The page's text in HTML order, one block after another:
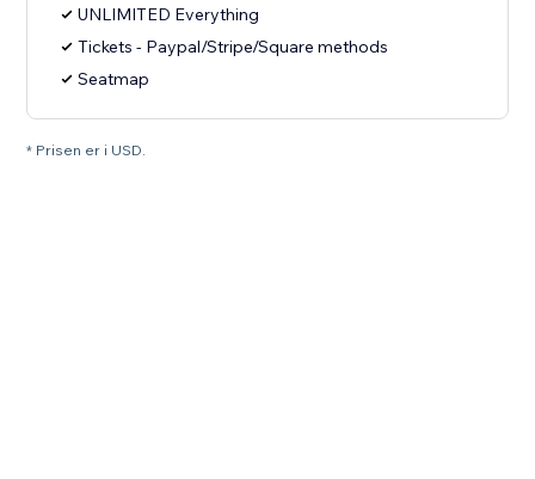
UNLIMITED Everything
Tickets - Paypal/Stripe/Square methods
Seatmap
* Prisen er i USD.